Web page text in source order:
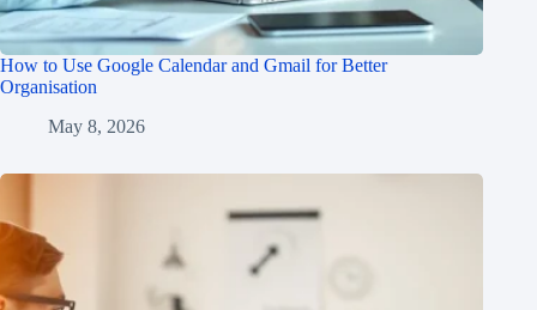
How to Use Google Calendar and Gmail for Better
Organisation
May 8, 2026